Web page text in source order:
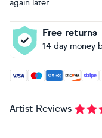
again later.
Free returns
14 day money
Accepted payment
Artist Reviews